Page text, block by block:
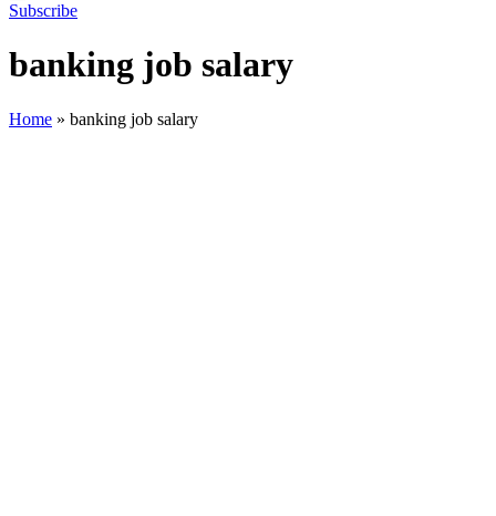
Subscribe
banking job salary
Home » banking job salary